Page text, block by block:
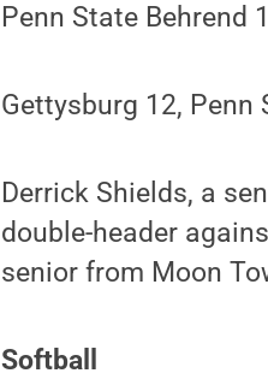
Penn State Behrend
Gettysburg 12, Penn
Derrick Shields, a
double-header
senior from Moon
Softball